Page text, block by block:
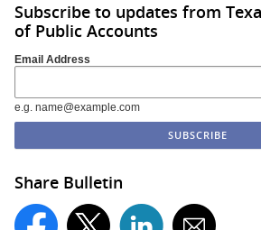
Subscribe to updates from
of Public Accounts
Email Address
e.g. name@example.com
Share Bulletin